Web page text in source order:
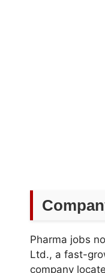
Pharma jobs
Ltd., a fast-
company